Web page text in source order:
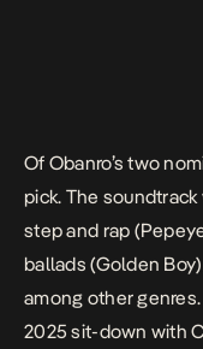
Of Obanro’s two
pick. The
step and rap (
ballads (Golden Boy
among other
2025 sit-down with